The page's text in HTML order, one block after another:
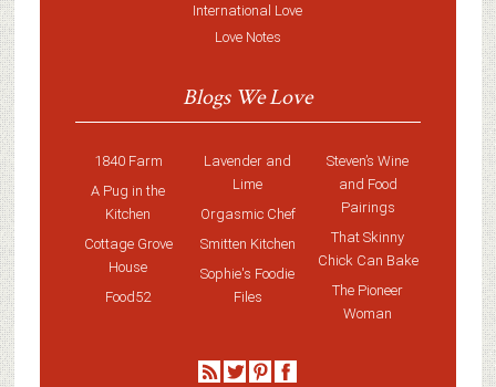
International Love
Love Notes
Blogs We Love
1840 Farm
A Pug in the
Kitchen
Cottage Grove
House
Food52
Lavender and
Lime
Orgasmic Chef
Smitten Kitchen
Sophie's Foodie
Files
Steven’s Wine
and Food
Pairings
That Skinny
Chick Can Bake
The Pioneer
Woman